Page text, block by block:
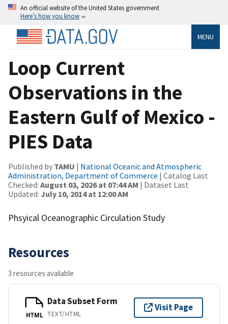
An official website of the United States government
Here’s how you know
MENU
Loop Current
Observations in the
Eastern Gulf of Mexico -
PIES Data
Published by TAMU | National Oceanic and Atmospheric
Administration, Department of Commerce | Catalog Last
Checked: August 03, 2026 at 07:44 AM | Dataset Last
Updated: July 10, 2014 at 12:00 AM
Phsyical Oceanographic Circulation Study
Resources
3 resources available
HTML
Data Subset Form
TEXT/HTML
Visit Page